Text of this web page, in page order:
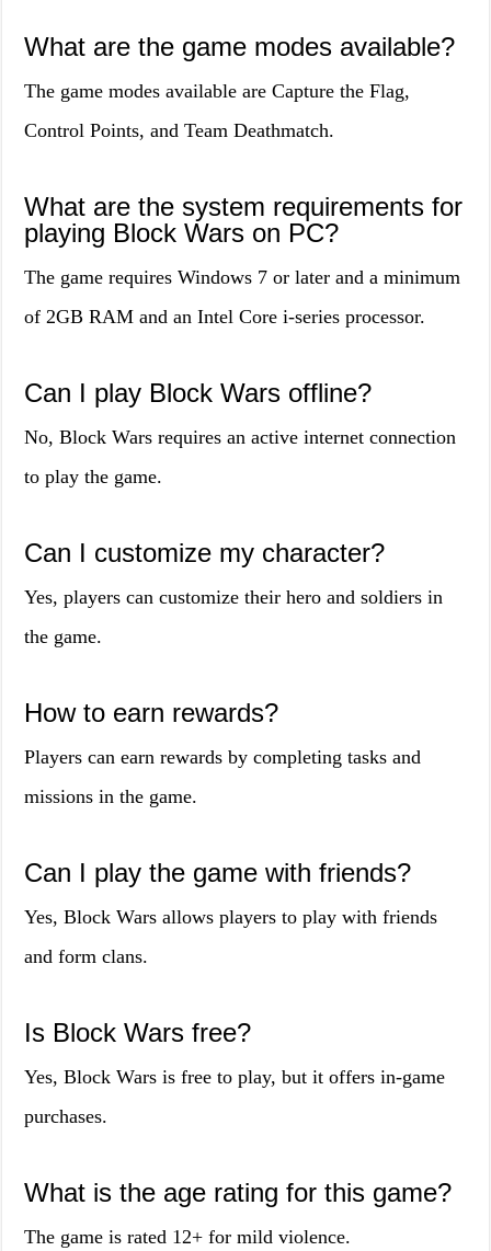
What are the game modes available?
The game modes available are Capture the Flag,
Control Points, and Team Deathmatch.
What are the system requirements for
playing Block Wars on PC?
The game requires Windows 7 or later and a minimum
of 2GB RAM and an Intel Core i-series processor.
Can I play Block Wars offline?
No, Block Wars requires an active internet connection
to play the game.
Can I customize my character?
Yes, players can customize their hero and soldiers in
the game.
How to earn rewards?
Players can earn rewards by completing tasks and
missions in the game.
Can I play the game with friends?
Yes, Block Wars allows players to play with friends
and form clans.
Is Block Wars free?
Yes, Block Wars is free to play, but it offers in-game
purchases.
What is the age rating for this game?
The game is rated 12+ for mild violence.